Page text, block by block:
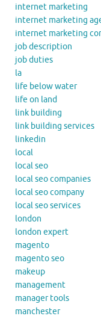
internet marketing
internet marketing
internet marketing
job description
job duties
la
life below water
life on land
link building
link building services
linkedin
local
local seo
local seo companies
local seo company
local seo services
london
london expert
magento
magento seo
makeup
management
manager tools
manchester